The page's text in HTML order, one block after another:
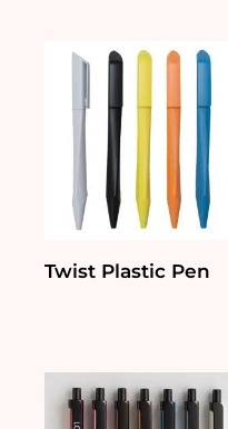
Twist Plastic Pen